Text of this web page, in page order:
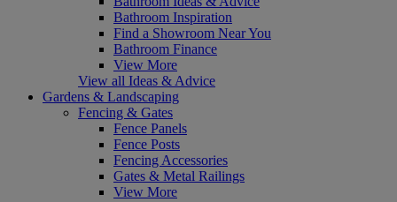
Bathroom Inspiration
Find a Showroom Near You
Bathroom Finance
View More
View all Ideas & Advice
Gardens & Landscaping
Fencing & Gates
Fence Panels
Fence Posts
Fencing Accessories
Gates & Metal Railings
View More